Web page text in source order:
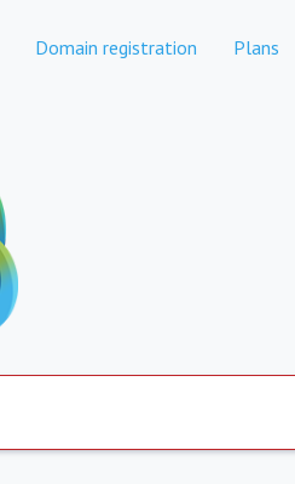
Domain registration Plans